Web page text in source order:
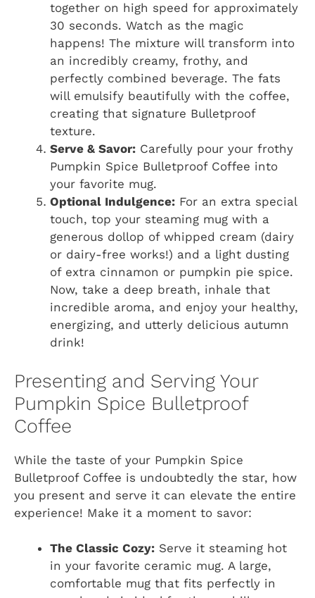
together on high speed for approximately
30 seconds. Watch as the magic
happens! The mixture will transform into
an incredibly creamy, frothy, and
perfectly combined beverage. The fats
will emulsify beautifully with the coffee,
creating that signature Bulletproof
texture.
Serve & Savor: Carefully pour your frothy
Pumpkin Spice Bulletproof Coffee into
your favorite mug.
Optional Indulgence: For an extra special
touch, top your steaming mug with a
generous dollop of whipped cream (dairy
or dairy-free works!) and a light dusting
of extra cinnamon or pumpkin pie spice.
Now, take a deep breath, inhale that
incredible aroma, and enjoy your healthy,
energizing, and utterly delicious autumn
drink!
Presenting and Serving Your
Pumpkin Spice Bulletproof
Coffee
While the taste of your Pumpkin Spice
Bulletproof Coffee is undoubtedly the star, how
you present and serve it can elevate the entire
experience! Make it a moment to savor:
The Classic Cozy: Serve it steaming hot
in your favorite ceramic mug. A large,
comfortable mug that fits perfectly in